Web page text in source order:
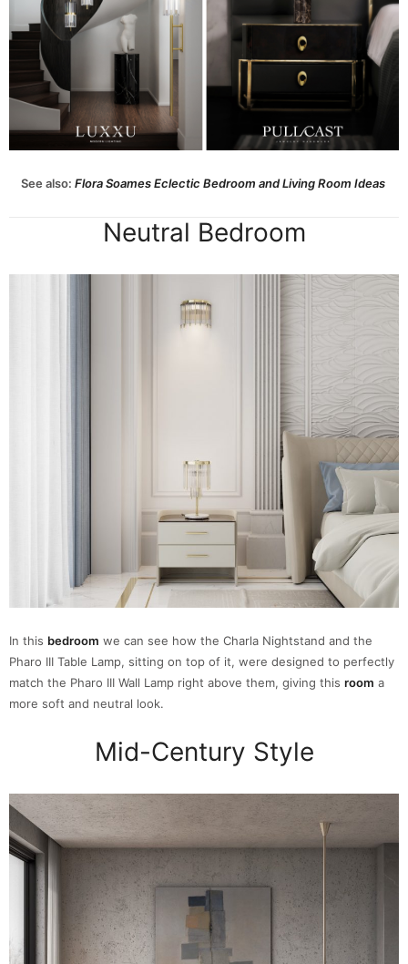
See also: Flora Soames Eclectic Bedroom and Living Room Ideas
Neutral Bedroom
In this bedroom we can see how the Charla Nightstand and the
Pharo III Table Lamp, sitting on top of it, were designed to perfectly
match the Pharo III Wall Lamp right above them, giving this room a
more soft and neutral look.
Mid-Century Style